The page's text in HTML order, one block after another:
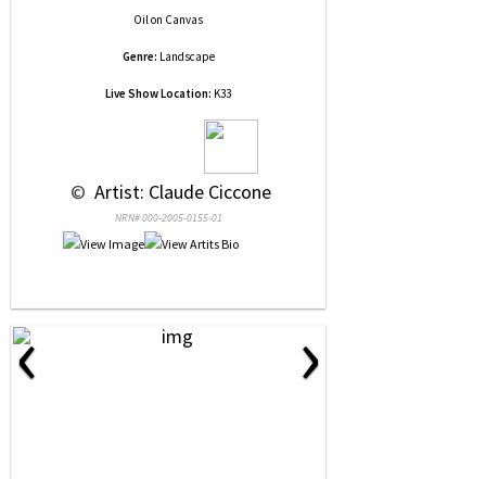
Oilon Canvas
Genre: Landscape
Live Show Location: K33
© Artist: Claude Ciccone
NRN# 000-2005-0155-01
‹ ›